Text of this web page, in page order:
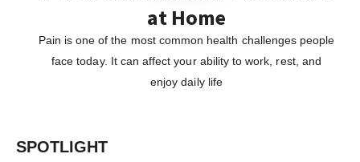
at Home
Pain is one of the most common health challenges people
face today. It can affect your ability to work, rest, and
enjoy daily life
SPOTLIGHT